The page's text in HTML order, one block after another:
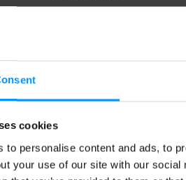
cookies
to personalise content and ads, to
your use of our site with our
Jica Chips Jicama